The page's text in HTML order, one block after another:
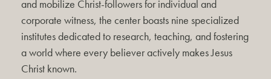
and mobilize Christ-followers for individual and
corporate witness, the center boasts nine specialized
institutes dedicated to research, teaching, and fostering
a world where every believer actively makes Jesus
Christ known.